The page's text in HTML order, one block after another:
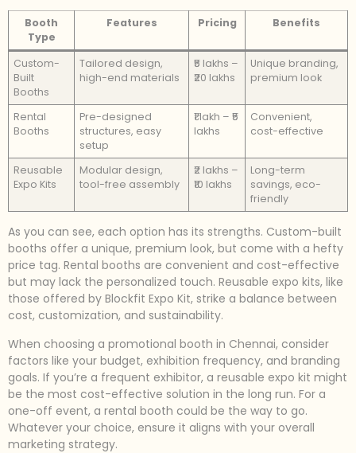
Booth
Type
Features Pricing Benefits
Custom-
Built
Booths
Tailored design,
high-end materials
₹5 lakhs –
₹20 lakhs
Unique branding,
premium look
Rental
Booths
Pre-designed
structures, easy
setup
₹1 lakh – ₹5
lakhs
Convenient,
cost-effective
Reusable
Expo Kits
Modular design,
tool-free assembly
₹2 lakhs –
₹10 lakhs
Long-term
savings, eco-
friendly
As you can see, each option has its strengths. Custom-built
booths offer a unique, premium look, but come with a hefty
price tag. Rental booths are convenient and cost-effective
but may lack the personalized touch. Reusable expo kits, like
those offered by Blockfit Expo Kit, strike a balance between
cost, customization, and sustainability.
When choosing a promotional booth in Chennai, consider
factors like your budget, exhibition frequency, and branding
goals. If you’re a frequent exhibitor, a reusable expo kit might
be the most cost-effective solution in the long run. For a
one-off event, a rental booth could be the way to go.
Whatever your choice, ensure it aligns with your overall
marketing strategy.